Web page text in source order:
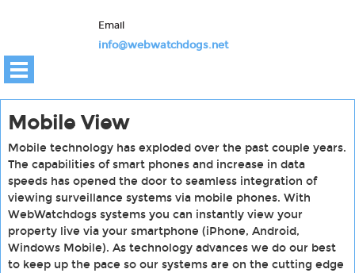
Email
info@webwatchdogs.net
Mobile View
Mobile technology has exploded over the past couple years.
The capabilities of smart phones and increase in data
speeds has opened the door to seamless integration of
viewing surveillance systems via mobile phones. With
WebWatchdogs systems you can instantly view your
property live via your smartphone (iPhone, Android,
Windows Mobile). As technology advances we do our best
to keep up the pace so our systems are on the cutting edge